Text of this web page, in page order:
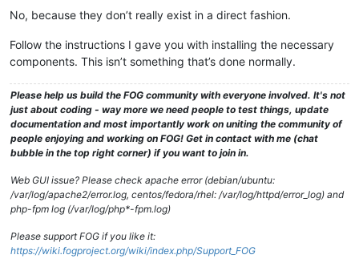
No, because they don’t really exist in a direct fashion.
Follow the instructions I gave you with installing the necessary
components. This isn’t something that’s done normally.
Please help us build the FOG community with everyone involved. It's not
just about coding - way more we need people to test things, update
documentation and most importantly work on uniting the community of
people enjoying and working on FOG! Get in contact with me (chat
bubble in the top right corner) if you want to join in.
Web GUI issue? Please check apache error (debian/ubuntu:
/var/log/apache2/error.log, centos/fedora/rhel: /var/log/httpd/error_log) and
php-fpm log (/var/log/php*-fpm.log)
Please support FOG if you like it:
https://wiki.fogproject.org/wiki/index.php/Support_FOG